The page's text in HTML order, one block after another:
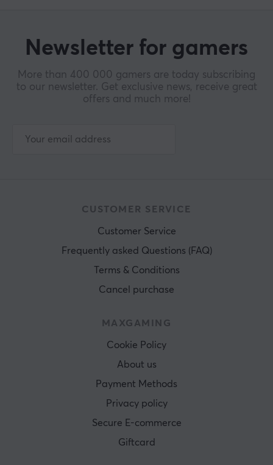
Newsletter for gamers
More than 400 000 gamers are today subscribing
to our newsletter. Get exclusive news, receive great
offers and much more!
CUSTOMER SERVICE
Customer Service
Frequently asked Questions (FAQ)
Terms & Conditions
Cancel purchase
MAXGAMING
Cookie Policy
About us
Payment Methods
Privacy policy
Secure E-commerce
Giftcard